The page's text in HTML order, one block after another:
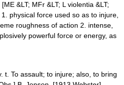
&LT; MFr &LT; L violentia &LT;
physical force used so as to injure,
roughness of action 2. intense,
powerful force or energy, as
t. To assault; to injure; also, to bring